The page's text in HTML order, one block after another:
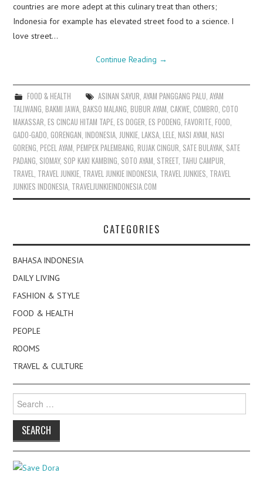
countries are more adept at this culinary treat than others;
Indonesia for example has elevated street food to a science. I
love street…
Continue Reading →
FOOD & HEALTH ASINAN SAYUR AYAM PANGGANG PALU AYAM
TALIWANG ,BAKMI JAWA ,BAKSO MALANG ,BUBUR AYAM ,CAKWE ,COMBRO ,COTO
MAKASSAR ,ES CINCAU HITAM TAPE ,ES DOGER ,ES PODENG ,FAVORITE ,FOOD
GADO-GADO ,GORENGAN ,INDONESIA JUNKIE ,LAKSA ,LELE ,NASI AYAM ,NASI
GORENG ,PECEL AYAM ,PEMPEK PALEMBANG ,RUJAK CINGUR SATE BULAYAK SATE
PADANG SIOMAY, SOP KAKI KAMBING SOTO AYAM STREET TAHU CAMPUR
TRAVEL TRAVEL JUNKIE TRAVEL JUNKIE INDONESIA TRAVEL JUNKIES TRAVEL
JUNKIES INDONESIA TRAVELJUNKIEINDONESIA.COM
CATEGORIES
BAHASA INDONESIA
DAILY LIVING
FASHION & STYLE
FOOD & HEALTH
PEOPLE
ROOMS
TRAVEL & CULTURE
for: